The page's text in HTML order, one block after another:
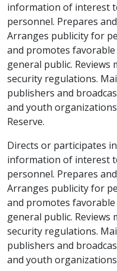
information of interest
personnel. Prepares
Arranges publicity for
and promotes
general public.
security regulations.
publishers and
and youth
Reserve.
Directs or participates
information of interest
personnel. Prepares
Arranges publicity for
and promotes
general public.
security regulations.
publishers and
and youth